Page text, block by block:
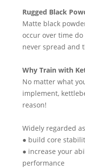
Rugged Black
Matte black
occur over time
never spread and
Why Train with
No matter what
implement,
reason!
Widely regarded
● build core
● increase your
performance